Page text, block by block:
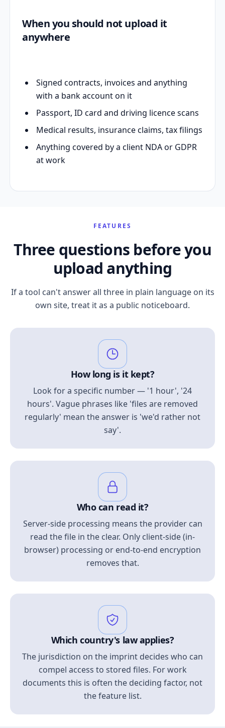
When you should not upload it
anywhere
Signed contracts, invoices and anything
with a bank account on it
Passport, ID card and driving licence scans
Medical results, insurance claims, tax filings
Anything covered by a client NDA or GDPR
at work
FEATURES
Three questions before you
upload anything
If a tool can't answer all three in plain language on its
own site, treat it as a public noticeboard.
How long is it kept?
Look for a specific number — '1 hour', '24
hours'. Vague phrases like 'files are removed
regularly' mean the answer is 'we'd rather not
say'.
Who can read it?
Server-side processing means the provider can
read the file in the clear. Only client-side (in-
browser) processing or end-to-end encryption
removes that.
Which country's law applies?
The jurisdiction on the imprint decides who can
compel access to stored files. For work
documents this is often the deciding factor, not
the feature list.